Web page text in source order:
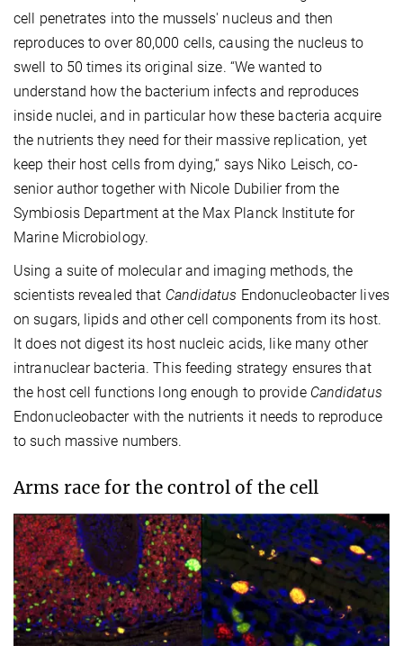
cell penetrates into the mussels' nucleus and then
reproduces to over 80,000 cells, causing the nucleus to
swell to 50 times its original size. “We wanted to
understand how the bacterium infects and reproduces
inside nuclei, and in particular how these bacteria acquire
the nutrients they need for their massive replication, yet
keep their host cells from dying,“ says Niko Leisch, co-
senior author together with Nicole Dubilier from the
Symbiosis Department at the Max Planck Institute for
Marine Microbiology.
Using a suite of molecular and imaging methods, the
scientists revealed that Candidatus Endonucleobacter lives
on sugars, lipids and other cell components from its host.
It does not digest its host nucleic acids, like many other
intranuclear bacteria. This feeding strategy ensures that
the host cell functions long enough to provide Candidatus
Endonucleobacter with the nutrients it needs to reproduce
to such massive numbers.
Arms race for the control of the cell